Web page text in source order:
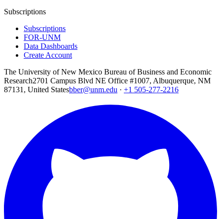
Subscriptions
Subscriptions
FOR-UNM
Data Dashboards
Create Account
The University of New Mexico Bureau of Business and Economic
Research2701 Campus Blvd NE Office #1007, Albuquerque, NM
87131, United Statesbber@unm.edu · +1 505-277-2216